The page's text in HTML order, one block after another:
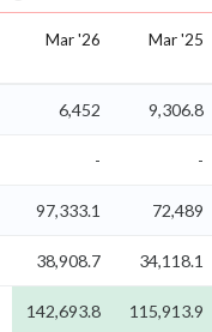
Mar '26 Mar '25
6,452 9,306.8
- -
97,333.1 72,489
38,908.7 34,118.1
142,693.8 115,913.9